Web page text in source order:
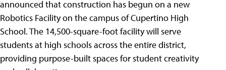
announced that construction has begun on a new
Robotics Facility on the campus of Cupertino High
School. The 14,500-square-foot facility will serve
students at high schools across the entire district,
providing purpose-built spaces for student creativity